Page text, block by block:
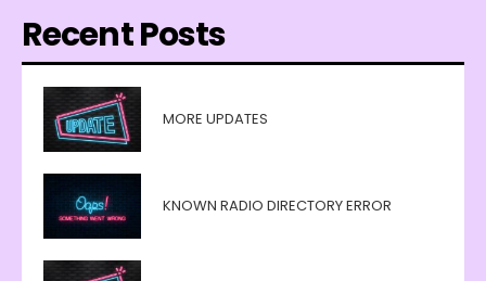
Recent Posts
MORE UPDATES
KNOWN RADIO DIRECTORY ERROR